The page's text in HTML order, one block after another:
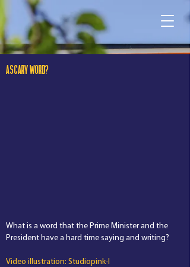
A SCARY WORD?
What is a word that the Prime Minister and the
President have a hard time saying and writing?
Video illustration: Studiopink-I